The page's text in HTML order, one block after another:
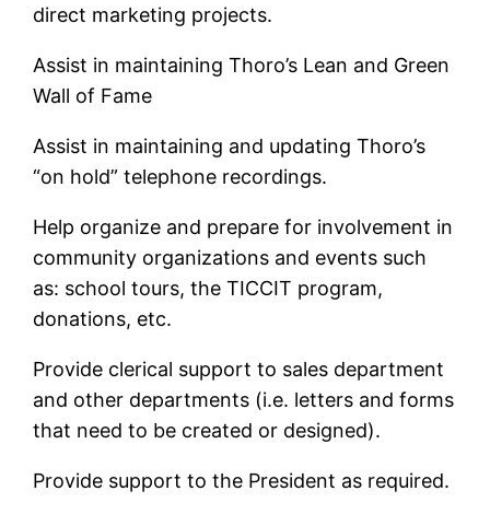
direct marketing projects.
Assist in maintaining Thoro’s Lean and Green
Wall of Fame
Assist in maintaining and updating Thoro’s
“on hold” telephone recordings.
Help organize and prepare for involvement in
community organizations and events such
as: school tours, the TICCIT program,
donations, etc.
Provide clerical support to sales department
and other departments (i.e. letters and forms
that need to be created or designed).
Provide support to the President as required.